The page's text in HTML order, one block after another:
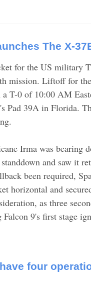
The X-
for the US military
mission. Liftoff for
T-0 of 10:00 AM
Pad 39A in Florida.
Irma was bearing
and saw it
been required,
horizontal and
as three
9's first stage
four